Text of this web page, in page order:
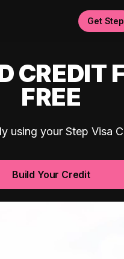
Get Step
CREDIT
FREE
using your Step Visa
Build Your Credit